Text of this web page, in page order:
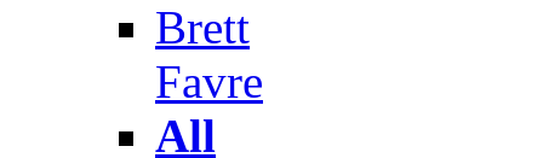
Brett
Favre
All